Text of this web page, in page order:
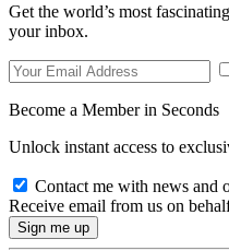
Get the world’s most
your inbox.
Become a Member in Seconds
Unlock instant access to
Contact me with news and
Receive email from us on